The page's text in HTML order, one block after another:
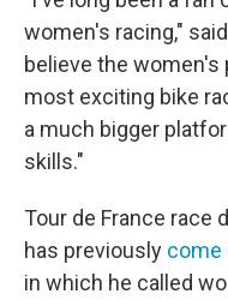
women's racing,"
believe the
most exciting bike
a much bigger
skills."
Tour de France race
has previously come
in which he called